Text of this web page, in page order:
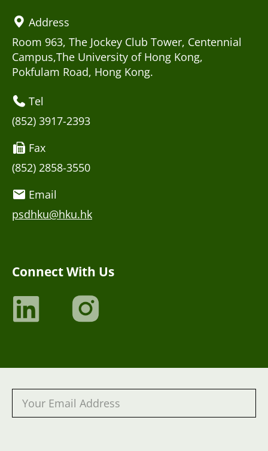
Address
Room 963, The Jockey Club Tower, Centennial
Campus,The University of Hong Kong,
Pokfulam Road, Hong Kong.
Tel
(852) 3917-2393
Fax
(852) 2858-3550
Email
psdhku@hku.hk
Connect With Us